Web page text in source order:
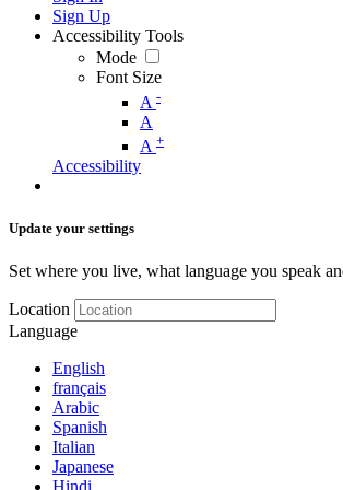
Sign Up
Accessibility Tools
Mode
Font Size
A -
A
A +
Accessibility
Update your settings
Set where you live, what language you speak
Location
Language
English
français
Arabic
Spanish
Italian
Japanese